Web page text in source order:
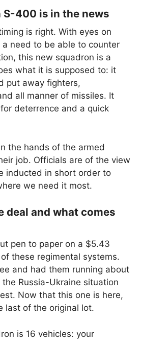
400 is in the news
is right. With eyes on
need to be able to counter
this new squadron is a
what it is supposed to: it
put away fighters,
all manner of missiles. It
deterrence and a quick
the hands of the armed
job. Officials are of the view
inducted in short order to
we need it most.
deal and what comes
pen to paper on a $5.43
these regimental systems.
and had them running about
Russia-Ukraine situation
Now that this one is here,
last of the original lot.
is 16 vehicles: your